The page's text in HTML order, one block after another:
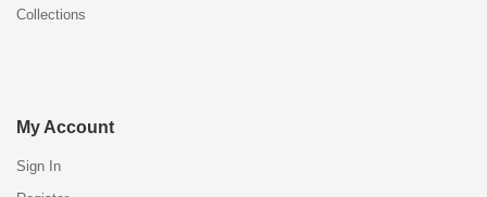
Collections
My Account
Sign In